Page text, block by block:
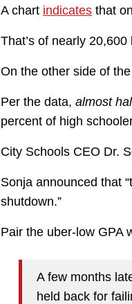
A chart indicates that
That’s of nearly 20,600
On the other side of
Per the data, almost
percent of high
City Schools CEO Dr.
Sonja announced that
shutdown.”
Pair the uber-low GPA
A few months
held back for